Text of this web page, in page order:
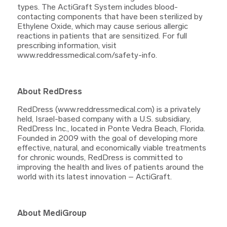
types. The ActiGraft System includes blood-
contacting components that have been sterilized by
Ethylene Oxide, which may cause serious allergic
reactions in patients that are sensitized. For full
prescribing information, visit
www.reddressmedical.com/safety-info.
About RedDress
RedDress (www.reddressmedical.com) is a privately
held, Israel-based company with a U.S. subsidiary,
RedDress Inc., located in Ponte Vedra Beach, Florida.
Founded in 2009 with the goal of developing more
effective, natural, and economically viable treatments
for chronic wounds, RedDress is committed to
improving the health and lives of patients around the
world with its latest innovation – ActiGraft.
About MediGroup